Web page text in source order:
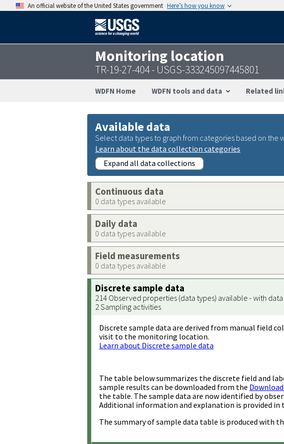
An official website of the United States government Here’s how you know
Monitoring location
TR-19-27-404 - USGS-333245097445801
WDFN Home WDFN tools and data Related
Available data
Select data types to graph from categories based on the
Learn about the data collection categories
Expand all data collections
Continuous data
0 data types available
Daily data
0 data types available
Field measurements
0 data types available
Discrete sample data
214 Observed properties (data types) available - with
2 Sampling activities
Discrete sample data are derived from manual field
visit to the monitoring location.
Learn about Discrete sample data
The table below summarizes the discrete field and
sample results can be downloaded from the
the table. The sample data are now identified by
Additional information and explanation is provided in
The summary of sample data table is produced with